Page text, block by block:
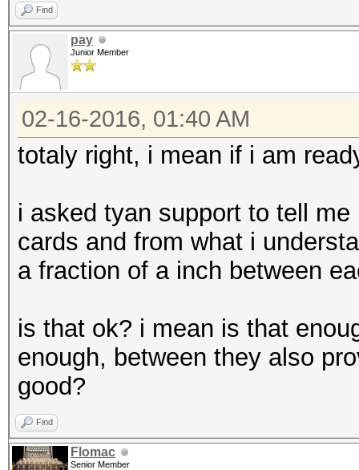
Find
pay
Junior Member
02-16-2016, 01:40 AM
totaly right, i mean if i am
i asked tyan support to tell
cards and from what i
a fraction of a inch between
is that ok? i mean is that
enough, between they also
good?
Find
Flomac
Senior Member